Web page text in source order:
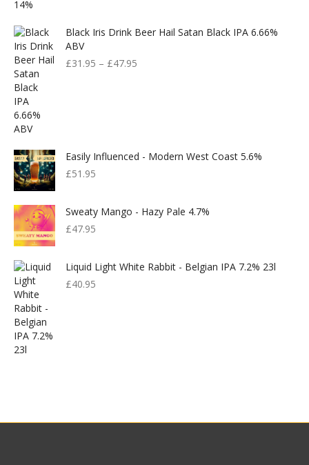
Black Iris Drink Beer Hail Satan Black IPA 6.66%
ABV
£31.95 – £47.95
Easily Influenced - Modern West Coast 5.6%
£51.95
Sweaty Mango - Hazy Pale 4.7%
£47.95
Liquid Light White Rabbit - Belgian IPA 7.2% 23l
£40.95